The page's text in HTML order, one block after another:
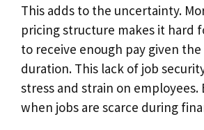
This adds to the uncertainty.
pricing structure makes it hard
to receive enough pay given
duration. This lack of job
stress and strain on employees.
when jobs are scarce during